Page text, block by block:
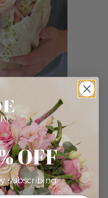
OFF
subscribing: